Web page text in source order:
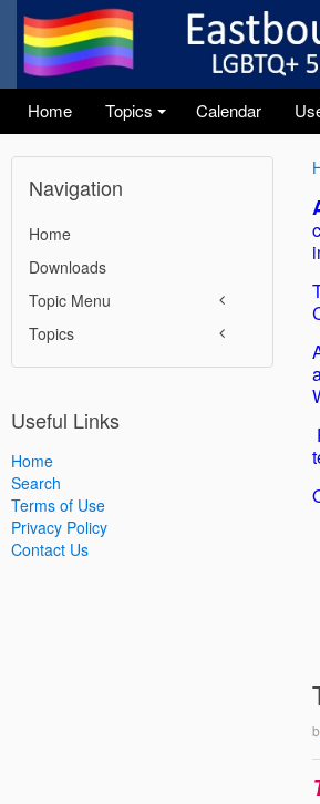
Home
+
Topics Calendar
Navigation
Home
Downloads
Topic Menu
Topics
Useful Links
Home
Search
Terms of Use
Privacy Policy
Contact Us